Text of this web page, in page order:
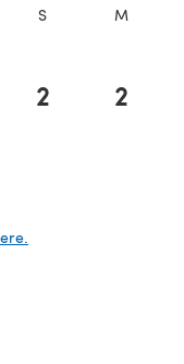
S M
2 2